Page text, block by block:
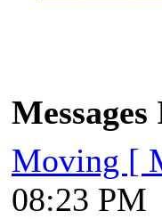
Moving [
08:23 PM